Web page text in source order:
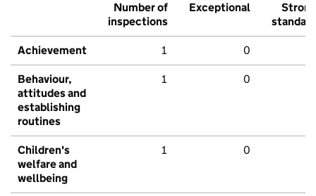
Number of
inspections
Exceptional
Strong
standard
Achievement 1 0
Behaviour,
attitudes and
establishing
routines
1 0
Children's
welfare and
wellbeing
1 0